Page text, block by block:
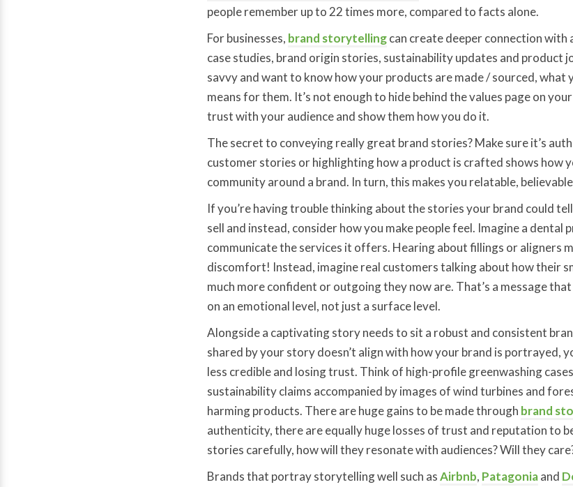
people remember up to 22 times more, compared to facts alone.
For businesses, brand storytellingcan create deeper connection with
case studies, brand origin stories, sustainability updates and product
savvy and want to know how your products are made / sourced,
means for them. It’s not enough to hide behind the values page on
trust with your audience and show them how you do it.
The secret to conveying really great brand stories? Make sure it’s
customer stories or highlighting how a product is crafted shows how
community around a brand. In turn, this makes you relatable,
If you’re having trouble thinking about the stories your brand could
sell and instead, consider how you make people feel. Imagine a dental
communicate the services it offers. Hearing about fillings or aligners
discomfort! Instead, imagine real customers talking about how their
much more confident or outgoing they now are. That’s a message
on an emotional level, not just a surface level.
Alongside a captivating story needs to sit a robust and consistent
shared by your story doesn’t align with how your brand is portrayed,
less credible and losing trust. Think of high-profile greenwashing
sustainability claims accompanied by images of wind turbines and
harming products. There are huge gains to be made through brand
authenticity, there are equally huge losses of trust and reputation to
stories carefully, how will they resonate with audiences? Will they
Brands that portray storytelling well such asAirbnb, Patagoniaand